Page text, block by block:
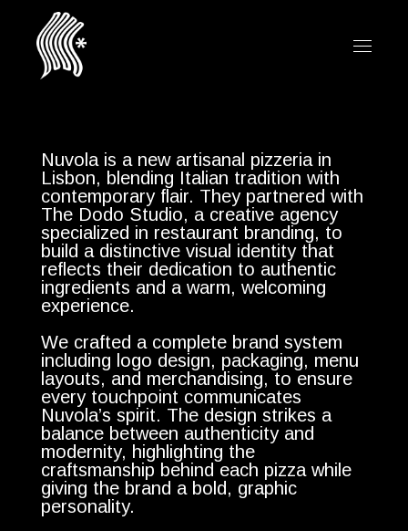
Nuvola is a new artisanal pizzeria in
Lisbon, blending Italian tradition with
contemporary flair. They partnered with
The Dodo Studio, a creative agency
specialized in restaurant branding, to
build a distinctive visual identity that
reflects their dedication to authentic
ingredients and a warm, welcoming
experience.
We crafted a complete brand system
including logo design, packaging, menu
layouts, and merchandising, to ensure
every touchpoint communicates
Nuvola’s spirit. The design strikes a
balance between authenticity and
modernity, highlighting the
craftsmanship behind each pizza while
giving the brand a bold, graphic
personality.